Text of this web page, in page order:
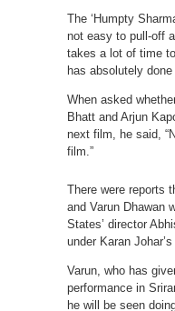
The ‘Humpty
not easy to pull-off
takes a lot of time
has absolutely
When asked
Bhatt and Arjun
next film, he said,
film.”
There were reports
and Varun Dhawan
States’ director
under Karan Johar’s
Varun, who has
performance in
he will be seen